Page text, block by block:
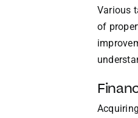
Various
of